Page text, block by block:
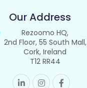
Our Address
Rezoomo HQ,
2nd Floor, 55 South Mall,
Cork, Ireland
T12 RR44